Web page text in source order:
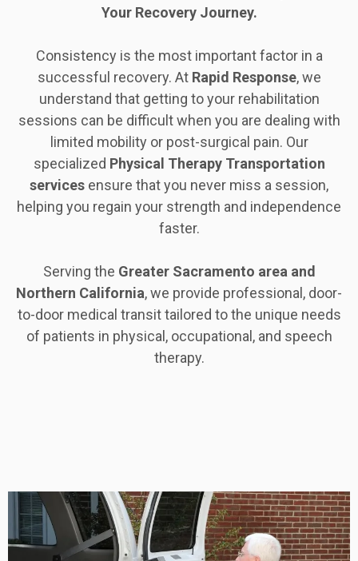
Your Recovery Journey.
Consistency is the most important factor in a
successful recovery. At Rapid Response, we
understand that getting to your rehabilitation
sessions can be difficult when you are dealing with
limited mobility or post-surgical pain. Our
specialized Physical Therapy Transportation
services ensure that you never miss a session,
helping you regain your strength and independence
faster.
Serving the Greater Sacramento area and
Northern California, we provide professional, door-
to-door medical transit tailored to the unique needs
of patients in physical, occupational, and speech
therapy.